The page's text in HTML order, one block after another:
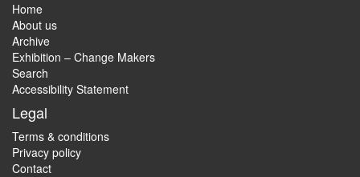
Home
About us
Archive
Exhibition – Change Makers
Search
Accessibility Statement
Legal
Terms & conditions
Privacy policy
Contact